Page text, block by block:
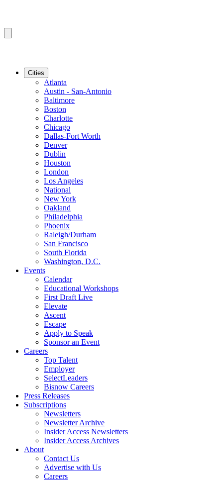
Cities
Atlanta
Austin - San-Antonio
Baltimore
Boston
Charlotte
Chicago
Dallas-Fort Worth
Denver
Dublin
Houston
London
Los Angeles
National
New York
Oakland
Philadelphia
Phoenix
Raleigh/Durham
San Francisco
South Florida
Washington, D.C.
Events
Calendar
Educational Workshops
First Draft Live
Elevate
Ascent
Escape
Apply to Speak
Sponsor an Event
Careers
Top Talent
Employer
SelectLeaders
Bisnow Careers
Press Releases
Subscriptions
Newsletters
Newsletter Archive
Insider Access Newsletters
Insider Access Archives
About
Contact Us
Advertise with Us
Careers